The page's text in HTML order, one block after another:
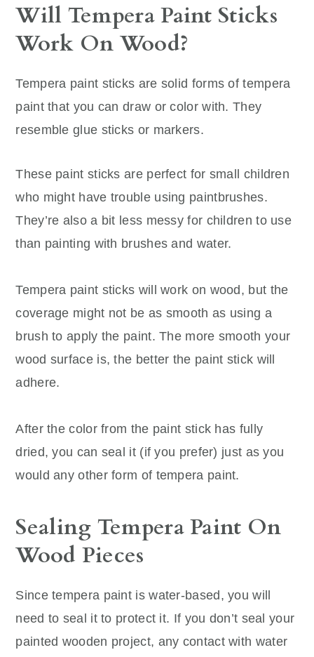
Will Tempera Paint Sticks
Work On Wood?
Tempera paint sticks are solid forms of tempera
paint that you can draw or color with. They
resemble glue sticks or markers.
These paint sticks are perfect for small children
who might have trouble using paintbrushes.
They’re also a bit less messy for children to use
than painting with brushes and water.
Tempera paint sticks will work on wood, but the
coverage might not be as smooth as using a
brush to apply the paint. The more smooth your
wood surface is, the better the paint stick will
adhere.
After the color from the paint stick has fully
dried, you can seal it (if you prefer) just as you
would any other form of tempera paint.
Sealing Tempera Paint On
Wood Pieces
Since tempera paint is water-based, you will
need to seal it to protect it. If you don’t seal your
painted wooden project, any contact with water